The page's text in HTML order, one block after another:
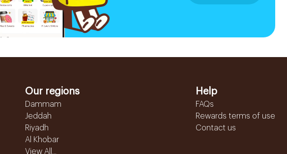
Our regions
Dammam
Jeddah
Riyadh
Al Khobar
View All...
Help
FAQs
Rewards terms of use
Contact us